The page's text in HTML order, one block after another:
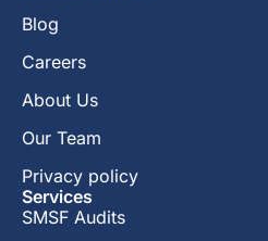
Blog
Careers
About Us
Our Team
Privacy policy
Services
SMSF Audits